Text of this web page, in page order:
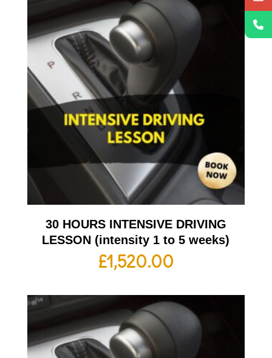
30 HOURS INTENSIVE DRIVING
LESSON (intensity 1 to 5 weeks)
£1,520.00